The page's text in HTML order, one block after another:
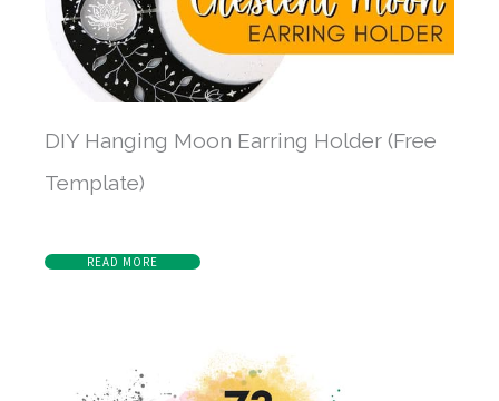
DIY Hanging Moon Earring Holder (Free
Template)
READ MORE